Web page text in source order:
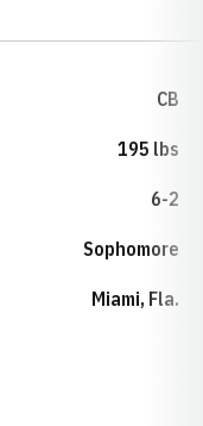
CB
195 lbs
6-2
Sophomore
Miami, Fla.